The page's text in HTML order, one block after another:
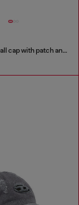
Denim baseball cap with patch and frayed details